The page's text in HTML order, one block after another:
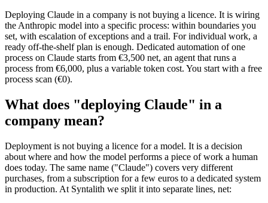
Deploying Claude in a company is not buying a licence. It is wiring
the Anthropic model into a specific process: within boundaries you
set, with escalation of exceptions and a trail. For individual work, a
ready off-the-shelf plan is enough. Dedicated automation of one
process on Claude starts from €3,500 net, an agent that runs a
process from €6,000, plus a variable token cost. You start with a free
process scan (€0).
What does "deploying Claude" in a
company mean?
Deployment is not buying a licence for a model. It is a decision
about where and how the model performs a piece of work a human
does today. The same name ("Claude") covers very different
purchases, from a subscription for a few euros to a dedicated system
in production. At Syntalith we split it into separate lines, net: